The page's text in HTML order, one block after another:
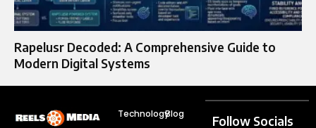
Rapelusr Decoded: A Comprehensive Guide to
Modern Digital Systems
TechnologyBlog Follow Socials